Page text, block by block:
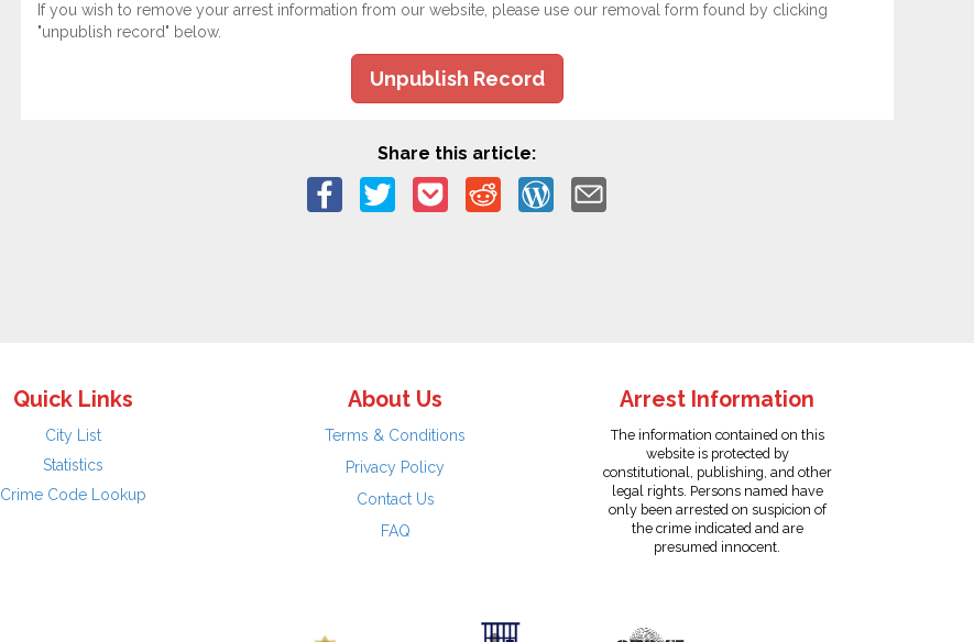
If you wish to remove your arrest information from our website, please use our removal form found by clicking
"unpublish record" below.
Unpublish Record
Share this article:
Quick Links
City List
Statistics
Crime Code Lookup
About Us
Terms & Conditions
Privacy Policy
Contact Us
FAQ
Arrest Information
The information contained on this
website is protected by
constitutional, publishing, and other
legal rights. Persons named have
only been arrested on suspicion of
the crime indicated and are
presumed innocent.